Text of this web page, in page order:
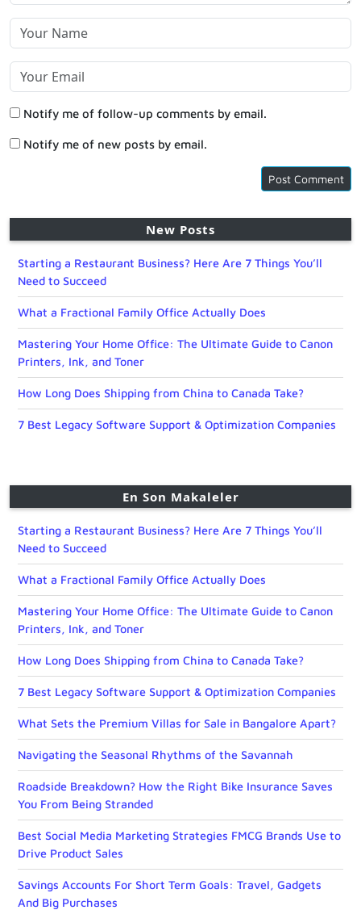
Notify me of follow-up comments by email.
Notify me of new posts by email.
New Posts
Starting a Restaurant Business? Here Are 7 Things You’ll
Need to Succeed
What a Fractional Family Office Actually Does
Mastering Your Home Office: The Ultimate Guide to Canon
Printers, Ink, and Toner
How Long Does Shipping from China to Canada Take?
7 Best Legacy Software Support & Optimization Companies
En Son Makaleler
Starting a Restaurant Business? Here Are 7 Things You’ll
Need to Succeed
What a Fractional Family Office Actually Does
Mastering Your Home Office: The Ultimate Guide to Canon
Printers, Ink, and Toner
How Long Does Shipping from China to Canada Take?
7 Best Legacy Software Support & Optimization Companies
What Sets the Premium Villas for Sale in Bangalore Apart?
Navigating the Seasonal Rhythms of the Savannah
Roadside Breakdown? How the Right Bike Insurance Saves
You From Being Stranded
Best Social Media Marketing Strategies FMCG Brands Use to
Drive Product Sales
Savings Accounts For Short Term Goals: Travel, Gadgets
And Big Purchases